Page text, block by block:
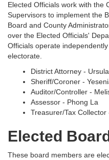
Elected Officials work with the
Supervisors to implement the
Board and County
over the Elected Officials'
Officials operate
electorate.
District Attorney -
Sheriff/Coroner -
Auditor/Controller -
Assessor - Phong La
Treasurer/Tax
Elected Board
These board members are